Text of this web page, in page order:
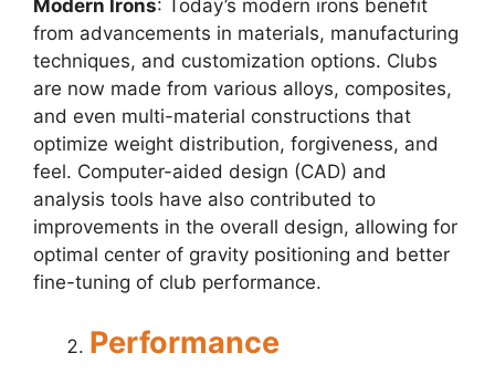
Modern Irons: Today’s modern irons benefit
from advancements in materials, manufacturing
techniques, and customization options. Clubs
are now made from various alloys, composites,
and even multi-material constructions that
optimize weight distribution, forgiveness, and
feel. Computer-aided design (CAD) and
analysis tools have also contributed to
improvements in the overall design, allowing for
optimal center of gravity positioning and better
fine-tuning of club performance.
Performance